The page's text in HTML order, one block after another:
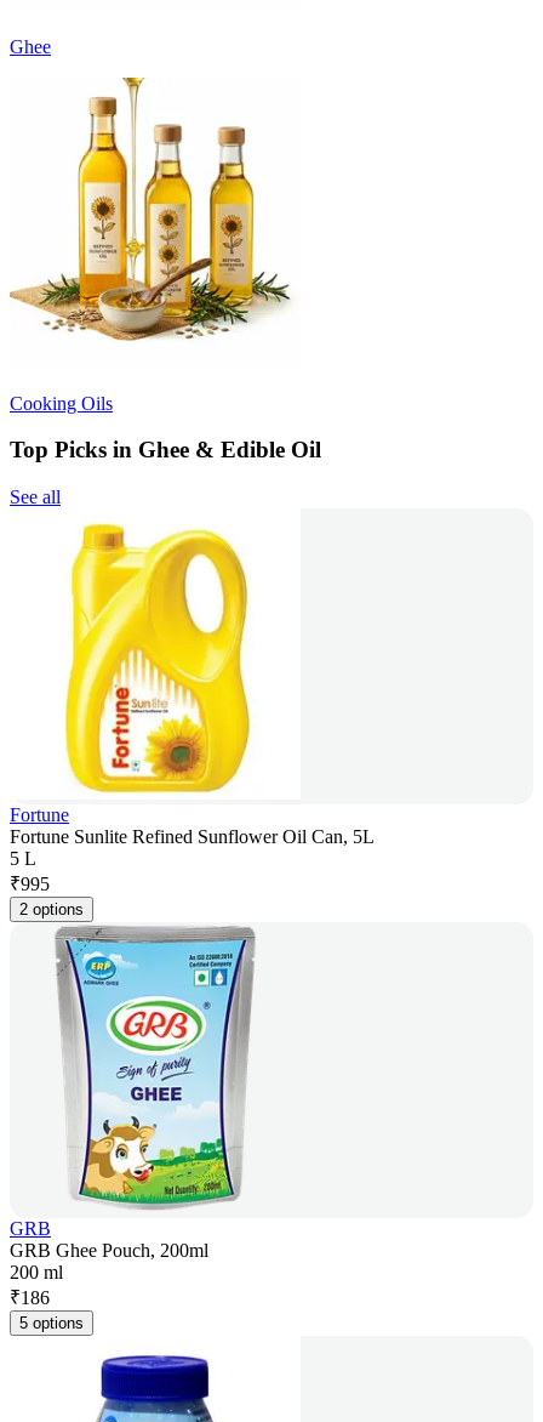
Ghee
Cooking Oils
Top Picks in Ghee & Edible Oil
See all
Fortune
Fortune Sunlite Refined Sunflower Oil Can, 5L
5 L
₹995
2 options
GRB
GRB Ghee Pouch, 200ml
200 ml
₹186
5 options